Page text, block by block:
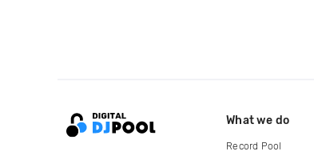
What we do
Record Pool